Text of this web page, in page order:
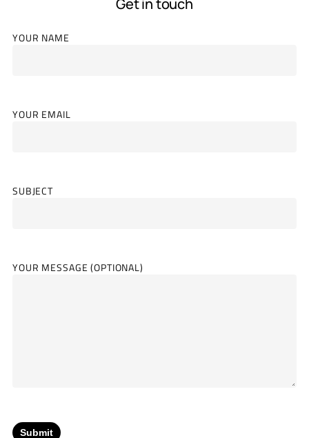
Get in touch
YOUR NAME
YOUR EMAIL
SUBJECT
YOUR MESSAGE (OPTIONAL)